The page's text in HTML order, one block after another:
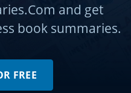
and get
book summaries.
FREE